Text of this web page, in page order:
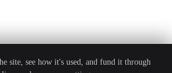
site, see how it's used, and fund it through